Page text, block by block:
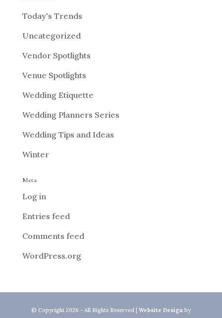
Today's Trends
Uncategorized
Vendor Spotlights
Venue Spotlights
Wedding Etiquette
Wedding Planners Series
Wedding Tips and Ideas
Winter
Meta
Log in
Entries feed
Comments feed
WordPress.org
© Copyright 2026 - All Rights Reserved | Website Designby